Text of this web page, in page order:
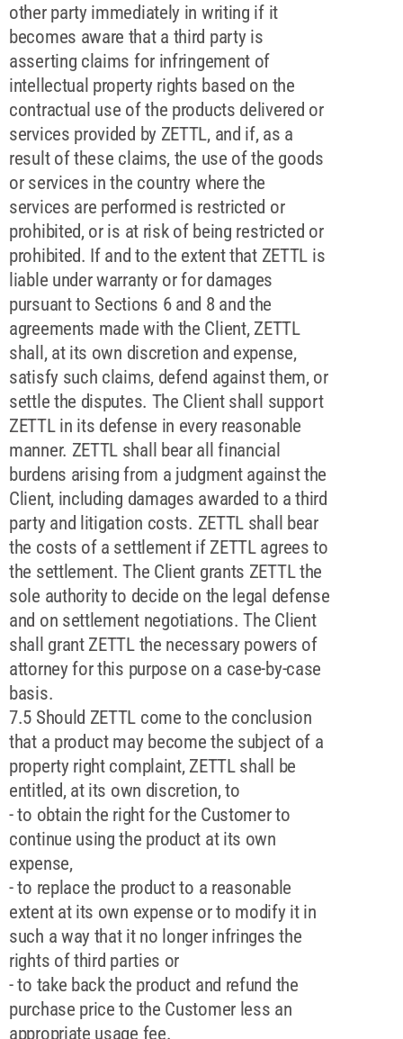
other party immediately in writing if it
becomes aware that a third party is
asserting claims for infringement of
intellectual property rights based on the
contractual use of the products delivered or
services provided by ZETTL, and if, as a
result of these claims, the use of the goods
or services in the country where the
services are performed is restricted or
prohibited, or is at risk of being restricted or
prohibited. If and to the extent that ZETTL is
liable under warranty or for damages
pursuant to Sections 6 and 8 and the
agreements made with the Client, ZETTL
shall, at its own discretion and expense,
satisfy such claims, defend against them, or
settle the disputes. The Client shall support
ZETTL in its defense in every reasonable
manner. ZETTL shall bear all financial
burdens arising from a judgment against the
Client, including damages awarded to a third
party and litigation costs. ZETTL shall bear
the costs of a settlement if ZETTL agrees to
the settlement. The Client grants ZETTL the
sole authority to decide on the legal defense
and on settlement negotiations. The Client
shall grant ZETTL the necessary powers of
attorney for this purpose on a case-by-case
basis.
7.5 Should ZETTL come to the conclusion
that a product may become the subject of a
property right complaint, ZETTL shall be
entitled, at its own discretion, to
- to obtain the right for the Customer to
continue using the product at its own
expense,
- to replace the product to a reasonable
extent at its own expense or to modify it in
such a way that it no longer infringes the
rights of third parties or
- to take back the product and refund the
purchase price to the Customer less an
appropriate usage fee.